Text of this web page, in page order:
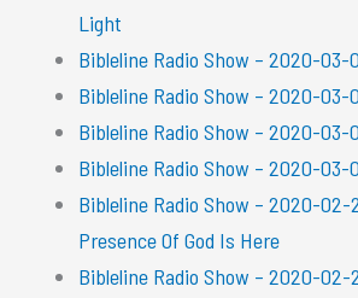
Light
Bibleline Radio Show – 2020-03-
Bibleline Radio Show – 2020-03-
Bibleline Radio Show – 2020-03-
Bibleline Radio Show – 2020-03-
Bibleline Radio Show – 2020-02-
Presence Of God Is Here
Bibleline Radio Show – 2020-02-